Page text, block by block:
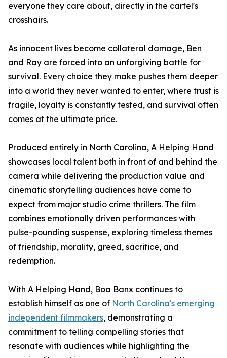
everyone they care about, directly in the cartel's
crosshairs.
As innocent lives become collateral damage, Ben
and Ray are forced into an unforgiving battle for
survival. Every choice they make pushes them deeper
into a world they never wanted to enter, where trust is
fragile, loyalty is constantly tested, and survival often
comes at the ultimate price.
Produced entirely in North Carolina, A Helping Hand
showcases local talent both in front of and behind the
camera while delivering the production value and
cinematic storytelling audiences have come to
expect from major studio crime thrillers. The film
combines emotionally driven performances with
pulse-pounding suspense, exploring timeless themes
of friendship, morality, greed, sacrifice, and
redemption.
With A Helping Hand, Boa Banx continues to
establish himself as one of North Carolina's emerging
independent filmmakers, demonstrating a
commitment to telling compelling stories that
resonate with audiences while highlighting the